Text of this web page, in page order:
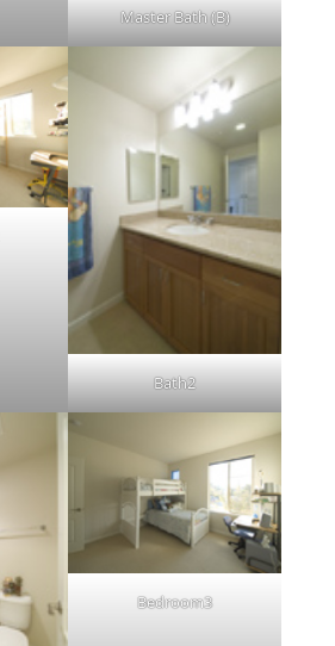
Master Bath (B)
Bath2
Bedroom3